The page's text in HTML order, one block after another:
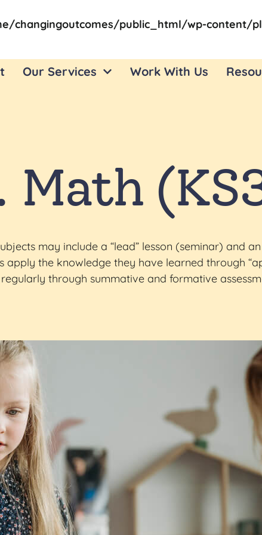
changingoutcomes/public_html/wp-content/
Our Services Work With Us
Math
may include a “lead” lesson (seminar) and an
apply the knowledge they have learned through
through summative and formative